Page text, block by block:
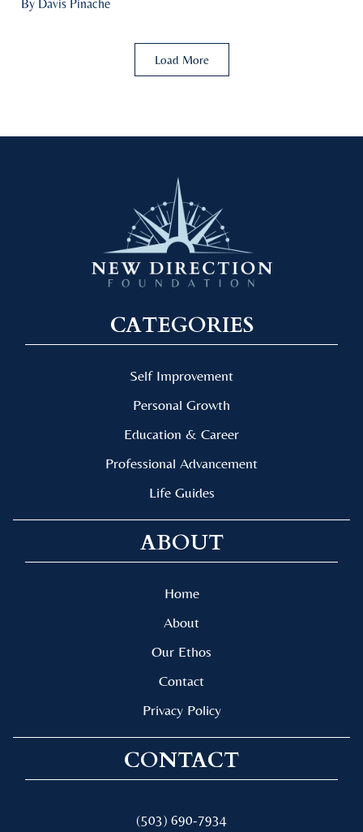
By Davis Pinache
Load More
CATEGORIES
Self Improvement
Personal Growth
Education & Career
Professional Advancement
Life Guides
ABOUT
Home
About
Our Ethos
Contact
Privacy Policy
CONTACT
(503) 690-7934